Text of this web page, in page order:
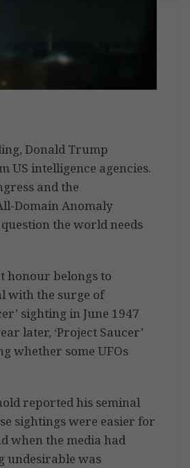
Donald Trump
US intelligence agencies.
and the
Domain Anomaly
the world needs
honour belongs to
with the surge of
sighting in June 1947
later, ‘Project Saucer’
whether some UFOs
reported his seminal
sightings were easier for
when the media had
undesirable was